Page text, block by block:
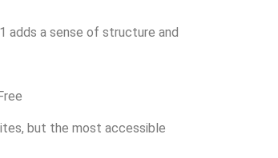
adds a sense of structure and
but the most accessible